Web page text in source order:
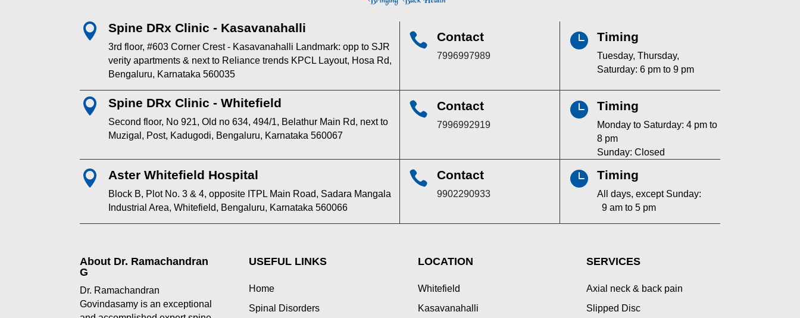
 Spine DRx Clinic - Kasavanahalli
3rd floor, #603 Corner Crest - Kasavanahalli Landmark: opp to SJR
verity apartments & next to Reliance trends KPCL Layout, Hosa Rd,
Bengaluru, Karnataka 560035
 Contact
7996997989
 Timing
Tuesday, Thursday,
Saturday: 6 pm to 9 pm
 Spine DRx Clinic - Whitefield
Second floor, No 921, Old no 634, 494/1, Belathur Main Rd, next to
Muzigal, Post, Kadugodi, Bengaluru, Karnataka 560067
 Contact
7996992919
 Timing
Monday to Saturday: 4 pm to
8 pm
Sunday: Closed
 Aster Whitefield Hospital
Block B, Plot No. 3 & 4, opposite ITPL Main Road, Sadara Mangala
Industrial Area, Whitefield, Bengaluru, Karnataka 560066
 Contact
9902290933
 Timing
All days, except Sunday:
9 am to 5 pm
About Dr. Ramachandran
G
Dr. Ramachandran
Govindasamy is an exceptional
USEFUL LINKS
Home
Spinal Disorders
LOCATION
Whitefield
Kasavanahalli
SERVICES
Axial neck & back pain
Slipped Disc